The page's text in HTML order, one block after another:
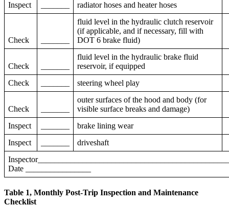
Inspect
radiator hoses and heater hoses
Check
fluid level in the hydraulic clutch reservoir
(if applicable, and if necessary, fill with
DOT 6 brake fluid)
Check
fluid level in the hydraulic brake fluid
reservoir, if equipped
Check
steering wheel play
Check
outer surfaces of the hood and body (for
visible surface breaks and damage)
Inspect
brake lining wear
Inspect
driveshaft
Date ________________
Table 1, Monthly Post-Trip Inspection and Maintenance
Checklist